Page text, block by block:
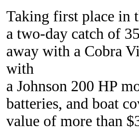
Taking first place in
a two-day catch of
away with a Cobra
with
a Johnson 200 HP
batteries, and boat
value of more than